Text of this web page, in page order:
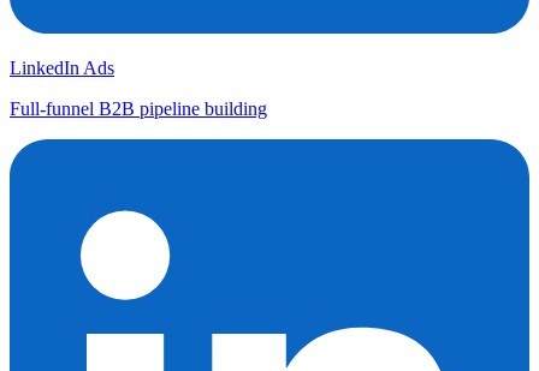
LinkedIn Ads
Full-funnel B2B pipeline building